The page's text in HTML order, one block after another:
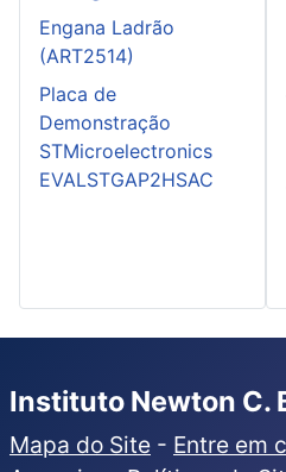
Engana Ladrão
(ART2514)
Placa de
Demonstração
STMicroelectronics
EVALSTGAP2HSAC
Instituto Newton C.
Mapa do Site - Entre em